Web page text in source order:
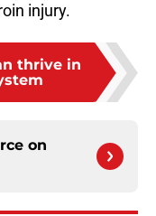
injury.
thrive in
on